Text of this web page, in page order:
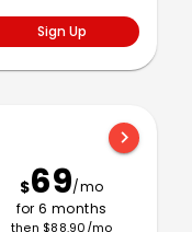
Sign Up
chevron_right
$69/mo
for 6 months
then $88.90/mo